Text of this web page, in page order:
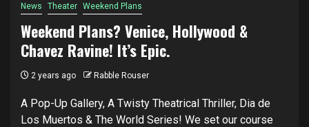
News
Theater Weekend Plans
Weekend Plans? Venice, Hollywood &
Chavez Ravine! It’s Epic.
2 years ago Rabble Rouser
A Pop-Up Gallery, A Twisty Theatrical Thriller, Dia de
Los Muertos & The World Series! We set our course